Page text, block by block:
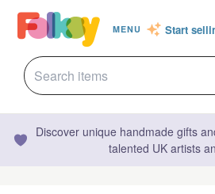
MENU Start
Discover unique handmade gifts
talented UK artists